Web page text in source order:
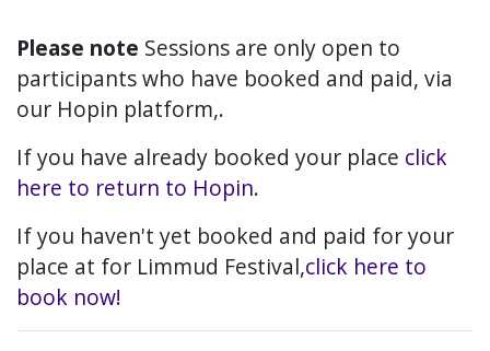
Please note Sessions are only open to
participants who have booked and paid, via
our Hopin platform,.
If you have already booked your place click
here to return to Hopin.
If you haven't yet booked and paid for your
place at for Limmud Festival,click here to
book now!